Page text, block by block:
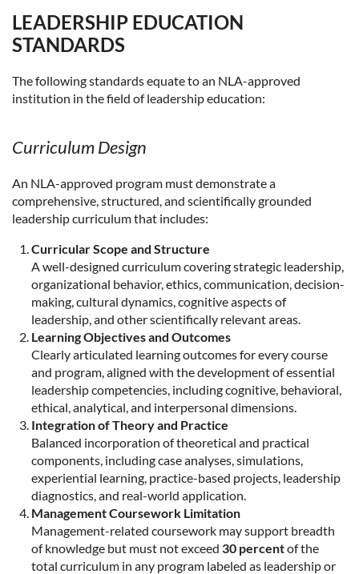
LEADERSHIP EDUCATION
STANDARDS
The following standards equate to an NLA-approved
institution in the field of leadership education:
Curriculum Design
An NLA-approved program must demonstrate a
comprehensive, structured, and scientifically grounded
leadership curriculum that includes:
Curricular Scope and Structure
A well-designed curriculum covering strategic leadership,
organizational behavior, ethics, communication, decision-
making, cultural dynamics, cognitive aspects of
leadership, and other scientifically relevant areas.
Learning Objectives and Outcomes
Clearly articulated learning outcomes for every course
and program, aligned with the development of essential
leadership competencies, including cognitive, behavioral,
ethical, analytical, and interpersonal dimensions.
Integration of Theory and Practice
Balanced incorporation of theoretical and practical
components, including case analyses, simulations,
experiential learning, practice-based projects, leadership
diagnostics, and real-world application.
Management Coursework Limitation
Management-related coursework may support breadth
of knowledge but must not exceed 30 percentof the
total curriculum in any program labeled as leadership or